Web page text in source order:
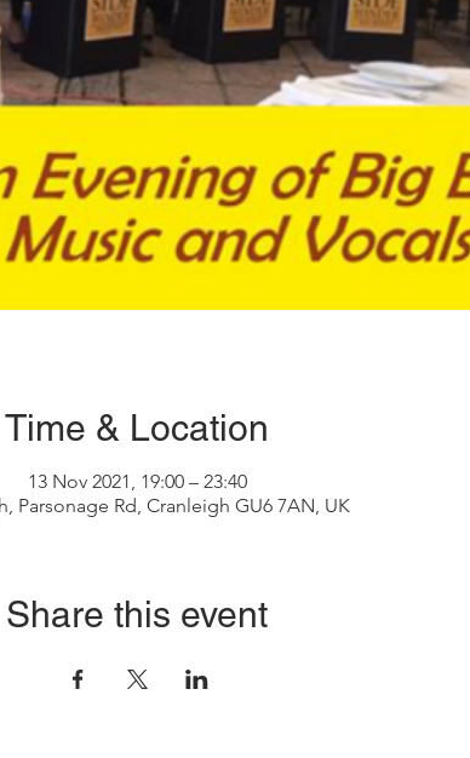
Time & Location
13 Nov 2021, 19:00 – 23:40
Parsonage Rd, Cranleigh GU6 7AN, UK
Share this event